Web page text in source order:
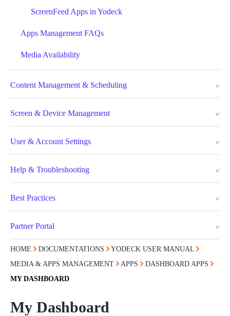
ScreenFeed Apps in Yodeck
Apps Management FAQs
Media Availability
Content Management & Scheduling
Screen & Device Management
User & Account Settings
Help & Troubleshooting
Best Practices
Partner Portal
HOME DOCUMENTATIONS
YODECK USER MANUAL
MEDIA & APPS MANAGEMENT
APPS
DASHBOARD APPS
MY DASHBOARD
My Dashboard